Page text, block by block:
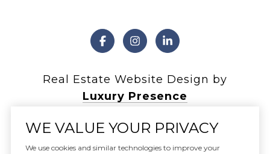
Real Estate Website Design by
Luxury Presence
WE VALUE YOUR PRIVACY
We use cookies and similar technologies to improve your